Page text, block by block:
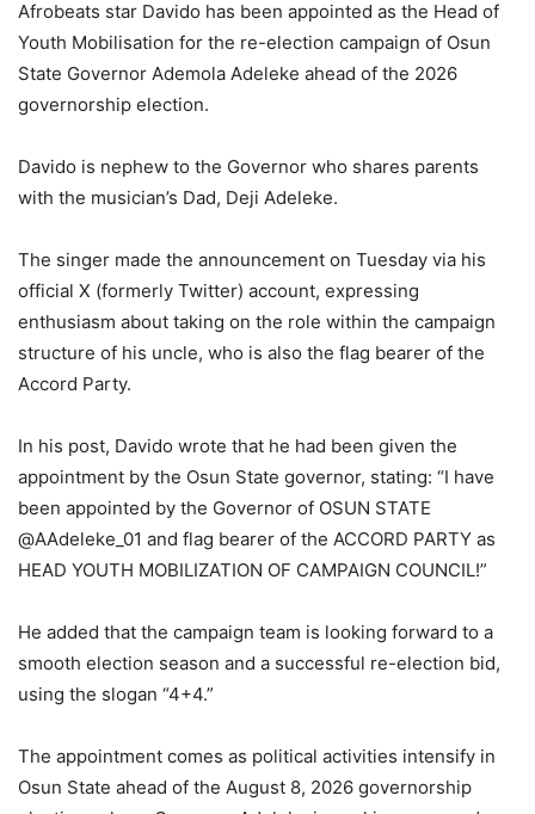
Afrobeats star Davido has been appointed as the Head of
Youth Mobilisation for the re-election campaign of Osun
State Governor Ademola Adeleke ahead of the 2026
governorship election.
Davido is nephew to the Governor who shares parents
with the musician’s Dad, Deji Adeleke.
The singer made the announcement on Tuesday via his
official X (formerly Twitter) account, expressing
enthusiasm about taking on the role within the campaign
structure of his uncle, who is also the flag bearer of the
Accord Party.
In his post, Davido wrote that he had been given the
appointment by the Osun State governor, stating: “I have
been appointed by the Governor of OSUN STATE
@AAdeleke_01 and flag bearer of the ACCORD PARTY as
HEAD YOUTH MOBILIZATION OF CAMPAIGN COUNCIL!”
He added that the campaign team is looking forward to a
smooth election season and a successful re-election bid,
using the slogan “4+4.”
The appointment comes as political activities intensify in
Osun State ahead of the August 8, 2026 governorship